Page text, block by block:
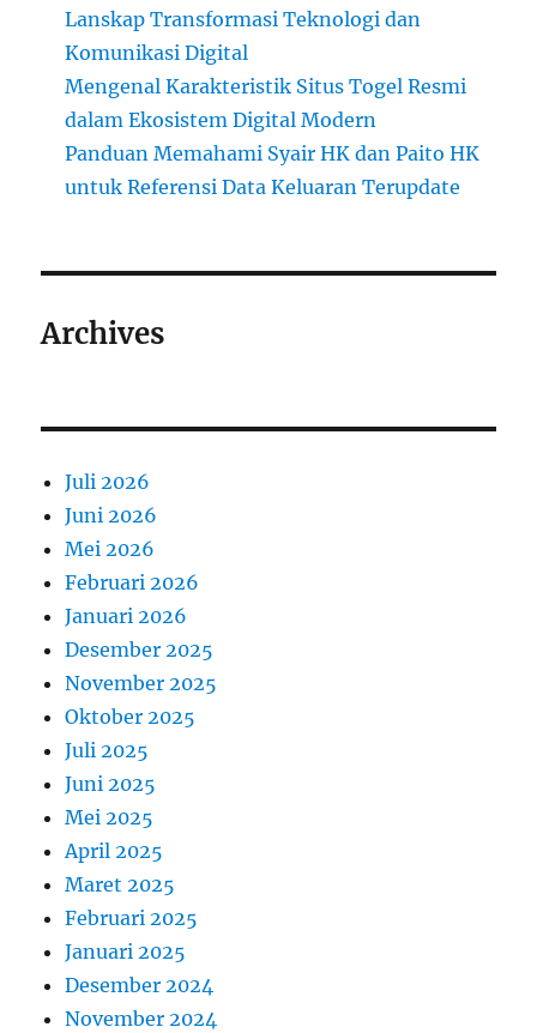
Lanskap Transformasi Teknologi dan
Komunikasi Digital
Mengenal Karakteristik Situs Togel Resmi
dalam Ekosistem Digital Modern
Panduan Memahami Syair HK dan Paito HK
untuk Referensi Data Keluaran Terupdate
Archives
Juli 2026
Juni 2026
Mei 2026
Februari 2026
Januari 2026
Desember 2025
November 2025
Oktober 2025
Juli 2025
Juni 2025
Mei 2025
April 2025
Maret 2025
Februari 2025
Januari 2025
Desember 2024
November 2024